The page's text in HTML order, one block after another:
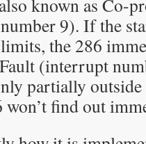
known as Co-
9). If the
the 286
(interrupt
partially
find out